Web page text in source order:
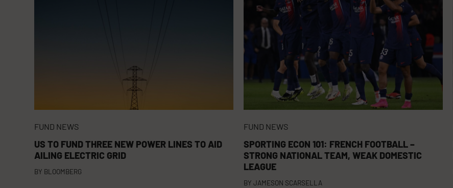
FUND NEWS
US TO FUND THREE NEW POWER LINES TO AID
AILING ELECTRIC GRID
BY BLOOMBERG
FUND NEWS
SPORTING ECON 101: FRENCH FOOTBALL –
STRONG NATIONAL TEAM, WEAK DOMESTIC
LEAGUE
BY JAMESON SCARSELLA